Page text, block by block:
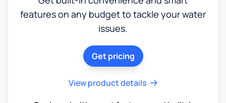
features on any budget to tackle your water
issues.
Get pricing
View product details